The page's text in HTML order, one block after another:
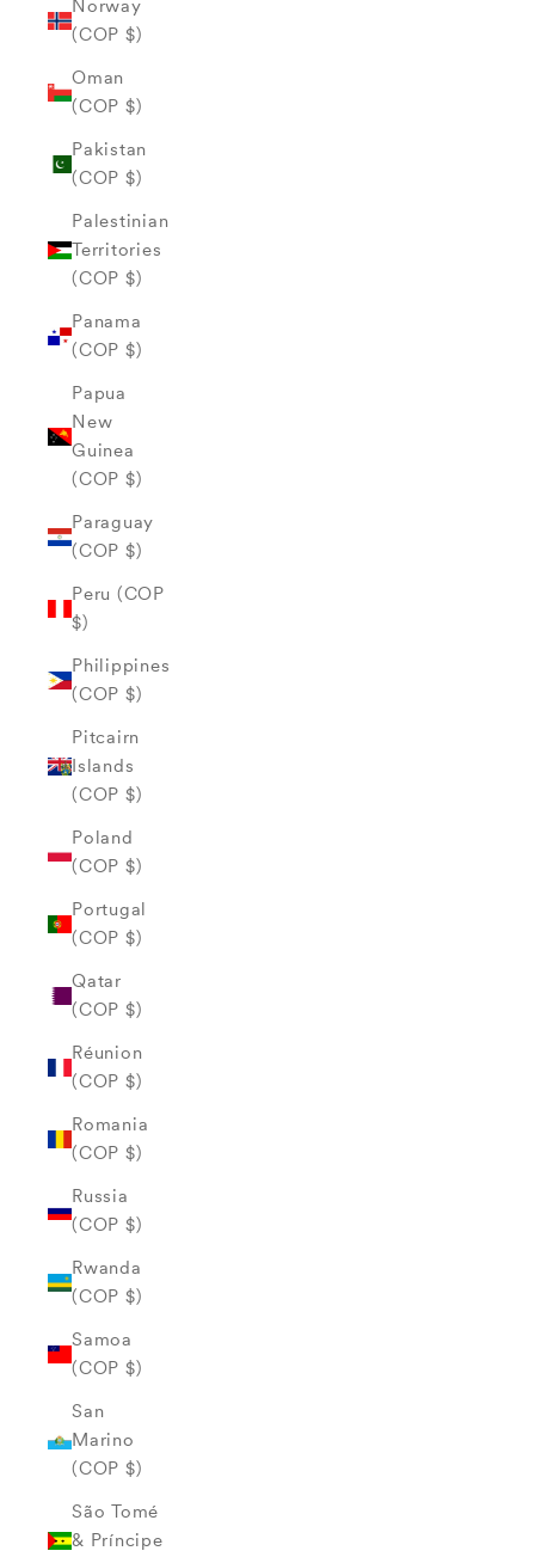
Norway
(COP $)
Oman
(COP $)
Pakistan
(COP $)
Palestinian
Territories
(COP $)
Panama
(COP $)
Papua
New
Guinea
(COP $)
Paraguay
(COP $)
Peru (COP
$)
Philippines
(COP $)
Pitcairn
Islands
(COP $)
Poland
(COP $)
Portugal
(COP $)
Qatar
(COP $)
Réunion
(COP $)
Romania
(COP $)
Russia
(COP $)
Rwanda
(COP $)
Samoa
(COP $)
San
Marino
(COP $)
São Tomé
& Príncipe